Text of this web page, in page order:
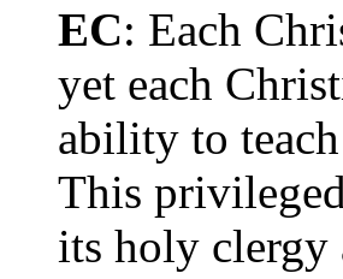
EC: Each
yet each
ability to
This
its holy clergy